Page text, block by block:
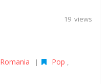
19 views
Romania | Pop